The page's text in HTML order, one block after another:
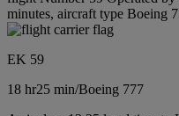
minutes, aircraft type Boeing
EK 59
18 hr25 min/Boeing 777